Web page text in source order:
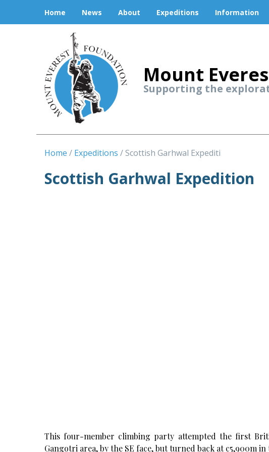
Home News About Expeditions Information
Mount
Supporting the
Home Expeditions Scottish Garhwal Expediti
Scottish Garhwal Expedition
This four-member climbing party attempted the first
Gangotri area, by the SE face, but turned back at c5,900m